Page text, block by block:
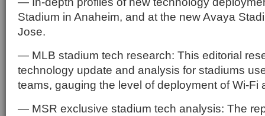
Stadium in Anaheim, and at the new Avaya
Jose.
— MLB stadium tech research: This editorial
technology update and analysis for stadiums
teams, gauging the level of deployment of Wi-Fi
— MSR exclusive stadium tech analysis: The